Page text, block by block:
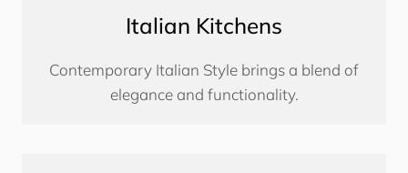
Italian Kitchens
Contemporary Italian Style brings a blend of
elegance and functionality.